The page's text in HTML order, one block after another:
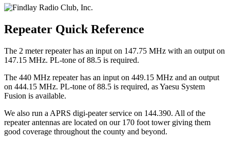
Repeater Quick Reference
The 2 meter repeater has an input on 147.75 MHz with an output on
147.15 MHz. PL-tone of 88.5 is required.
The 440 MHz repeater has an input on 449.15 MHz and an output
on 444.15 MHz. PL-tone of 88.5 is required, as Yaesu System
Fusion is available.
We also run a APRS digi-peater service on 144.390. All of the
repeater antennas are located on our 170 foot tower giving them
good coverage throughout the county and beyond.